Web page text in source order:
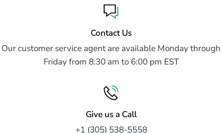
Contact Us
Our customer service agent are available Monday through
Friday from 8:30 am to 6:00 pm EST
Give us a Call
+1 (305) 538-5558